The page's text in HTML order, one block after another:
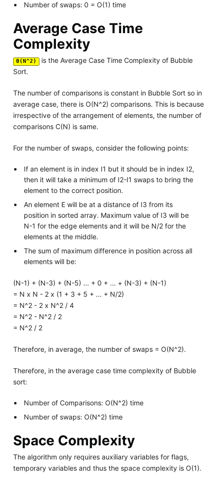
Number of swaps: 0 = O(1) time
Average Case Time
Complexity
Θ(N^2)
is the Average Case Time Complexity of Bubble
Sort.
The number of comparisons is constant in Bubble Sort so in
average case, there is O(N^2) comparisons. This is because
irrespective of the arrangement of elements, the number of
comparisons C(N) is same.
For the number of swaps, consider the following points:
If an element is in index I1 but it should be in index I2,
then it will take a minimum of I2-I1 swaps to bring the
element to the correct position.
An element E will be at a distance of I3 from its
position in sorted array. Maximum value of I3 will be
N-1 for the edge elements and it will be N/2 for the
elements at the middle.
The sum of maximum difference in position across all
elements will be:
(N-1) + (N-3) + (N-5) ... + 0 + ... + (N-3) + (N-1)
= N x N - 2 x (1 + 3 + 5 + ... + N/2)
= N^2 - 2 x N^2 / 4
= N^2 - N^2 / 2
= N^2 / 2
Therefore, in average, the number of swaps = O(N^2).
Therefore, in the average case time complexity of Bubble
sort:
Number of Comparisons: O(N^2) time
Number of swaps: O(N^2) time
Space Complexity
The algorithm only requires auxiliary variables for flags,
temporary variables and thus the space complexity is O(1).